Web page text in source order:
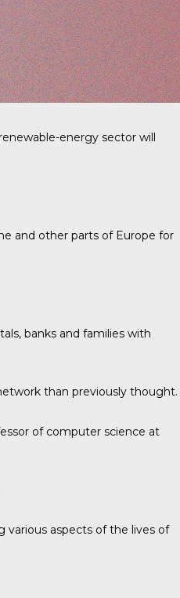
energy sector will
and other parts of Europe for
banks and families with
than previously thought.
of computer science at
various aspects of the lives of